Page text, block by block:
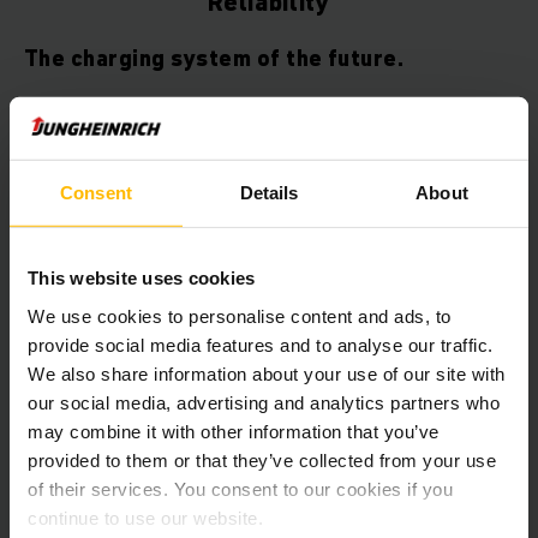
Consent Details About
This website uses cookies
We use cookies to personalise content and ads, to
provide social media features and to analyse our traffic.
We also share information about your use of our site with
our social media, advertising and analytics partners who
may combine it with other information that you’ve
provided to them or that they’ve collected from your use
of their services. You consent to our cookies if you
continue to use our website.
The charging system of the future.
Choose an innovative lithium-ion vehicle model with comfort
charging system – and you decide on the future.
Whether for short intermediate charging during a break
or flexible charging close to the operating area, you will
Thanks to lithium-ion technology in combination with our
comfort charging system you can reduce downtime to a
The comfort charging system can be
found in the following vehicles
(standard and optional):